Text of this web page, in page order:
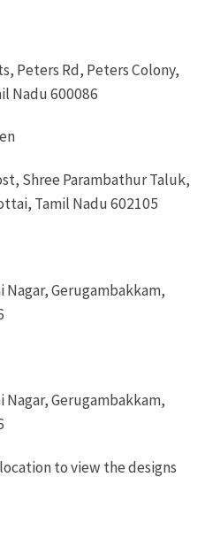
Peters Rd, Peters Colony,
Nadu 600086
Shree Parambathur Taluk,
Tamil Nadu 602105
Gerugambakkam,
Gerugambakkam,
to view the designs